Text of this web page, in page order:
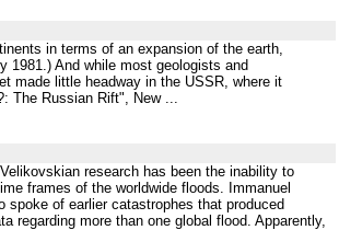
in terms of an expansion of the earth,
1981.) And while most geologists and
made little headway in the USSR, where it
The Russian Rift", New ...
research has been the inability to
frames of the worldwide floods. Immanuel
of earlier catastrophes that produced
regarding more than one global flood. Apparently,